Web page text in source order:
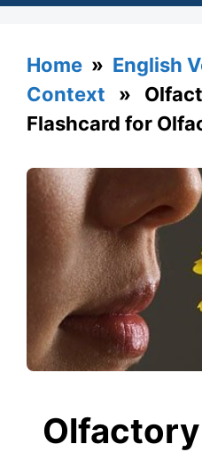
Home » English
Context »
Flashcard for